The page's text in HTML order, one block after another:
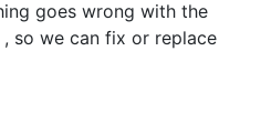
goes wrong with the
so we can fix or replace